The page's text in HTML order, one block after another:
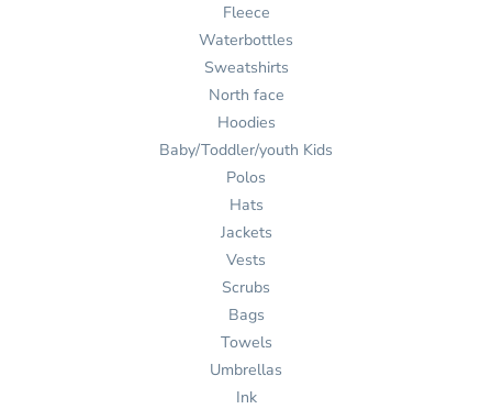
Fleece
Waterbottles
Sweatshirts
North face
Hoodies
Baby/Toddler/youth Kids
Polos
Hats
Jackets
Vests
Scrubs
Bags
Towels
Umbrellas
Ink